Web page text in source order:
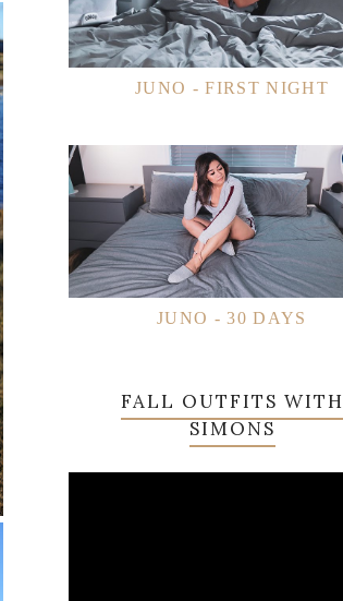
JUNO - FIRST NIGHT
JUNO - 30 DAYS
FALL OUTFITS WITH
SIMONS